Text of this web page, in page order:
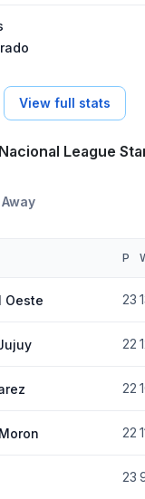
View full stats
League
Away
P
Oeste 23
22
22
22
23